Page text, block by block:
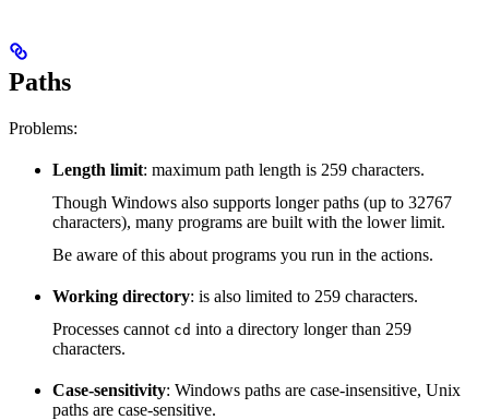
Paths
Problems:
Length limit: maximum path length is 259 characters.
Though Windows also supports longer paths (up to 32767
characters), many programs are built with the lower limit.
Be aware of this about programs you run in the actions.
Working directory: is also limited to 259 characters.
Processes cannot cd into a directory longer than 259
characters.
Case-sensitivity: Windows paths are case-insensitive, Unix
paths are case-sensitive.